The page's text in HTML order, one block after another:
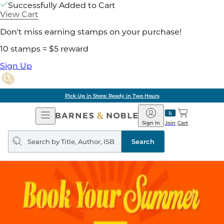
Successfully Added to Cart
View Cart
Don't miss earning stamps on your purchase!
10 stamps = $5 reward
Sign Up
Pick Up in Store: Ready in Two Hours
Open
Navigation
Barnes
&
Noble
Join
Sign In Cart
Search
query
Search